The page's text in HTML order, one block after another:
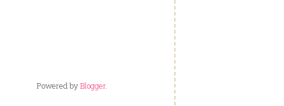
Powered byBlogger.